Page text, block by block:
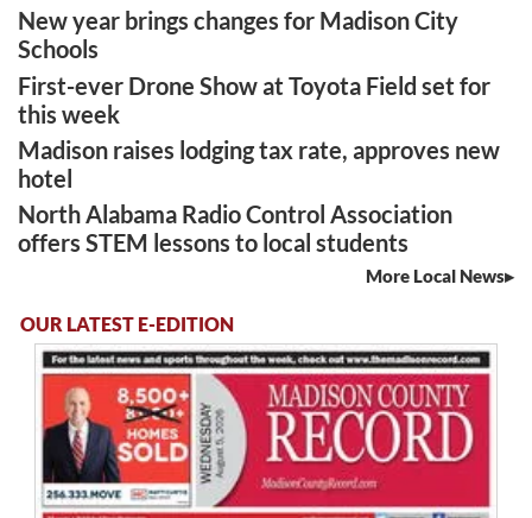
New year brings changes for Madison City
Schools
First-ever Drone Show at Toyota Field set for
this week
Madison raises lodging tax rate, approves new
hotel
North Alabama Radio Control Association
offers STEM lessons to local students
More Local News
OUR LATEST E-EDITION